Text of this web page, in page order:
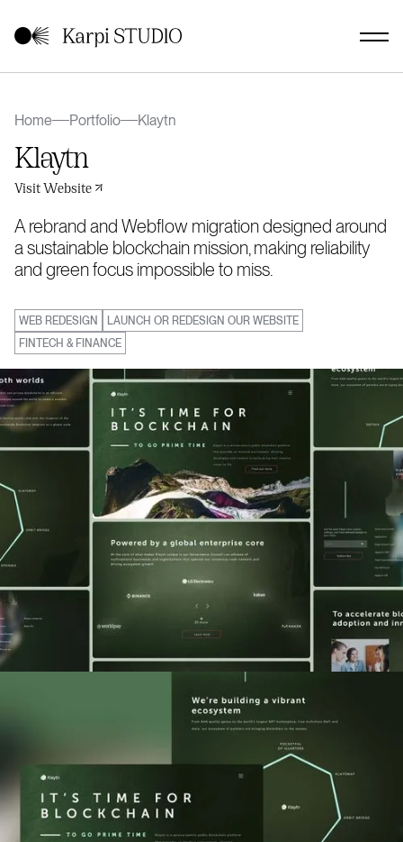
Home Portfolio Klaytn
Klaytn
Visit Website
A rebrand and Webflow migration designed around
a sustainable blockchain mission, making reliability
and green focus impossible to miss.
WEB REDESIGN
LAUNCH OR REDESIGN OUR WEBSITE
FINTECH & FINANCE